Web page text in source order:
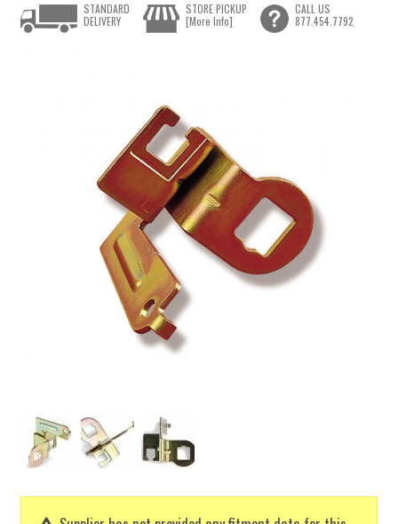
STANDARD
DELIVERY
STORE PICKUP
[More Info]
CALL US
877.454.7792